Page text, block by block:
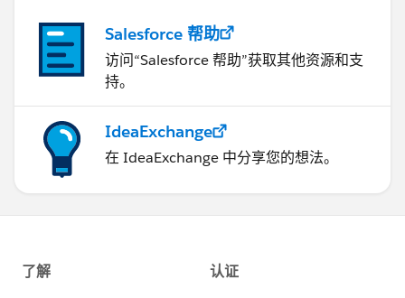
Salesforce 帮助
访问“Salesforce 帮助”获取其他资源和支
持。
IdeaExchange
在 IdeaExchange 中分享您的想法。